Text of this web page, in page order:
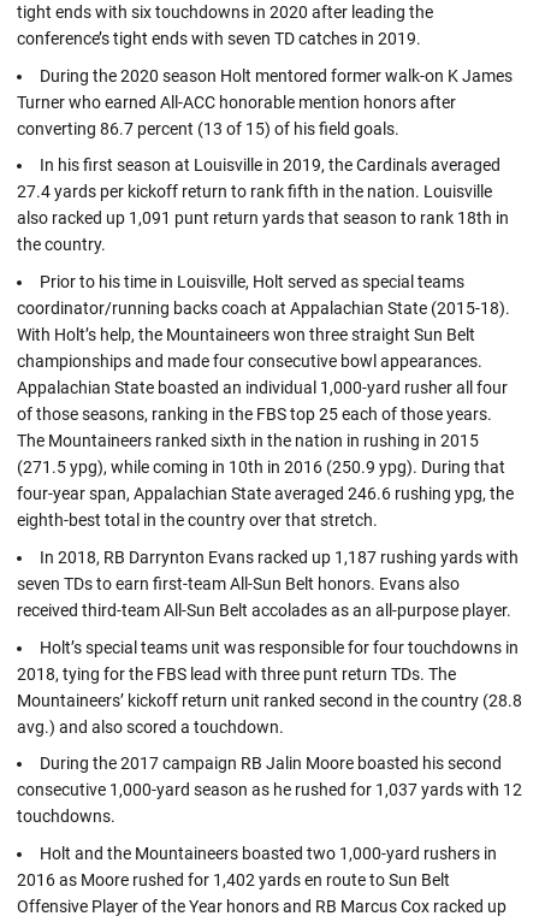
tight ends with six touchdowns in 2020 after leading the
conference’s tight ends with seven TD catches in 2019.
During the 2020 season Holt mentored former walk-on K James
Turner who earned All-ACC honorable mention honors after
converting 86.7 percent (13 of 15) of his field goals.
In his first season at Louisville in 2019, the Cardinals averaged
27.4 yards per kickoff return to rank fifth in the nation. Louisville
also racked up 1,091 punt return yards that season to rank 18th in
the country.
Prior to his time in Louisville, Holt served as special teams
coordinator/running backs coach at Appalachian State (2015-18).
With Holt’s help, the Mountaineers won three straight Sun Belt
championships and made four consecutive bowl appearances.
Appalachian State boasted an individual 1,000-yard rusher all four
of those seasons, ranking in the FBS top 25 each of those years.
The Mountaineers ranked sixth in the nation in rushing in 2015
(271.5 ypg), while coming in 10th in 2016 (250.9 ypg). During that
four-year span, Appalachian State averaged 246.6 rushing ypg, the
eighth-best total in the country over that stretch.
In 2018, RB Darrynton Evans racked up 1,187 rushing yards with
seven TDs to earn first-team All-Sun Belt honors. Evans also
received third-team All-Sun Belt accolades as an all-purpose player.
Holt’s special teams unit was responsible for four touchdowns in
2018, tying for the FBS lead with three punt return TDs. The
Mountaineers’ kickoff return unit ranked second in the country (28.8
avg.) and also scored a touchdown.
During the 2017 campaign RB Jalin Moore boasted his second
consecutive 1,000-yard season as he rushed for 1,037 yards with 12
touchdowns.
Holt and the Mountaineers boasted two 1,000-yard rushers in
2016 as Moore rushed for 1,402 yards en route to Sun Belt
Offensive Player of the Year honors and RB Marcus Cox racked up